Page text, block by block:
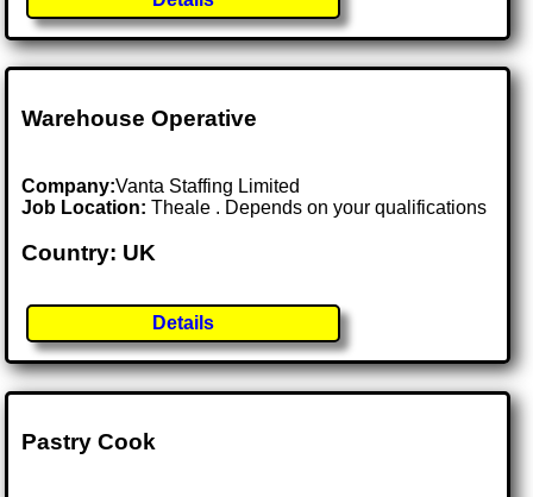
Warehouse Operative
Company:Vanta Staffing Limited
Job Location:Theale . Depends on your qualifications
Country: UK
Details
Pastry Cook